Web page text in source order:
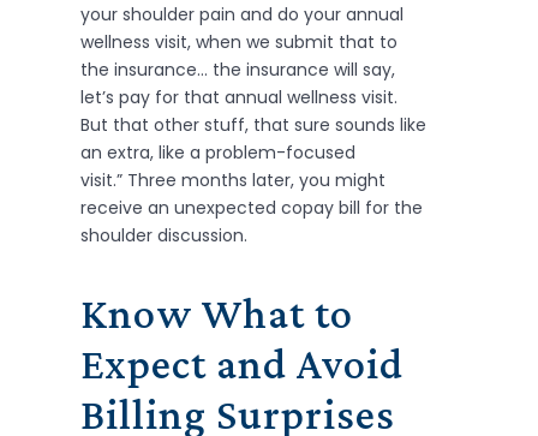
your shoulder pain and do your annual
wellness visit, when we submit that to
the insurance… the insurance will say,
let’s pay for that annual wellness visit.
But that other stuff, that sure sounds like
an extra, like a problem-focused
visit.” Three months later, you might
receive an unexpected copay bill for the
shoulder discussion.
Know What to
Expect and Avoid
Billing Surprises